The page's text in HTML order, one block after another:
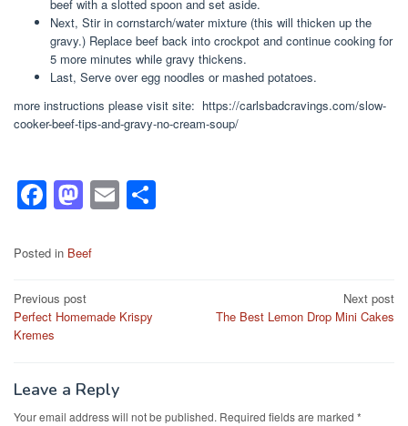
beef with a slotted spoon and set aside.
Next, Stir in cornstarch/water mixture (this will thicken up the
gravy.) Replace beef back into crockpot and continue cooking for
5 more minutes while gravy thickens.
Last, Serve over egg noodles or mashed potatoes.
more instructions please visit site: https://carlsbadcravings.com/slow-
cooker-beef-tips-and-gravy-no-cream-soup/
F
a
c
b
o
k
M
a
st
d
E
m
Posted in Beef
Post
navigation
Previous post
Perfect Homemade Krispy
Kremes
Next post
The Best Lemon Drop Mini Cakes
Leave a Reply
Your email address will not be published. Required fields are marked *